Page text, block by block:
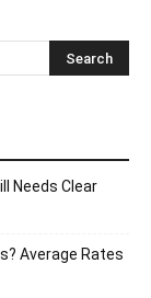
Needs Clear
Average Rates